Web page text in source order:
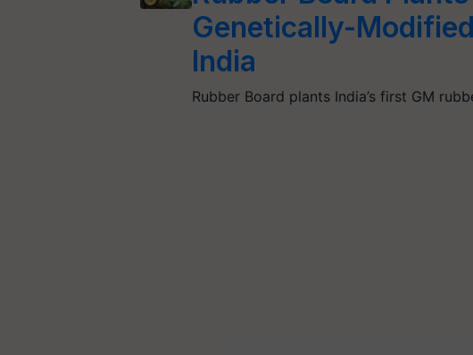
Genetically-
India
Rubber Board plants India’s first GM